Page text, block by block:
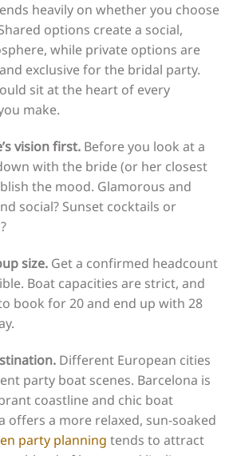
heavily on whether you choose
options create a social,
while private options are
exclusive for the bridal party.
sit at the heart of every
make.
vision first.Before you look at a
with the bride (or her closest
the mood. Glamorous and
social? Sunset cocktails or
size.Get a confirmed headcount
Boat capacities are strict, and
book for 20 and end up with 28
Different European cities
party boat scenes. Barcelona is
coastline and chic boat
offers a more relaxed, sun-soaked
party planning tends to attract